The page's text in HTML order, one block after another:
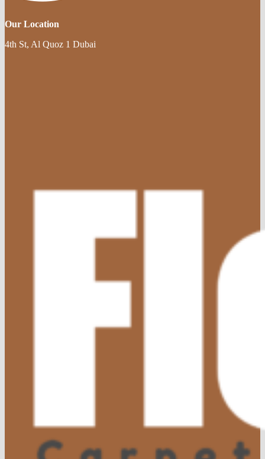
Our Location
4th St, Al Quoz 1 Dubai